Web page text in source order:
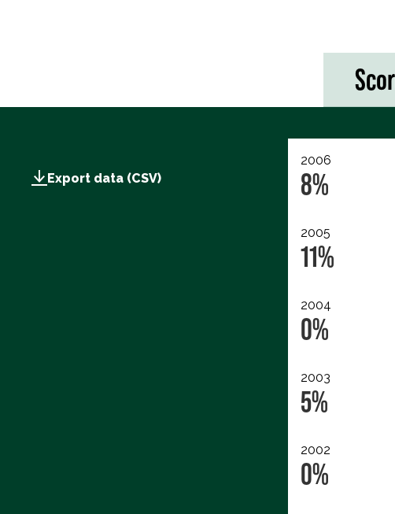
Export data (CSV)
2006
8%
2005
11%
2004
0%
2003
5%
2002
0%